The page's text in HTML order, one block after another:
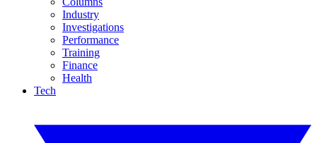
Industry
Investigations
Performance
Training
Finance
Health
Tech